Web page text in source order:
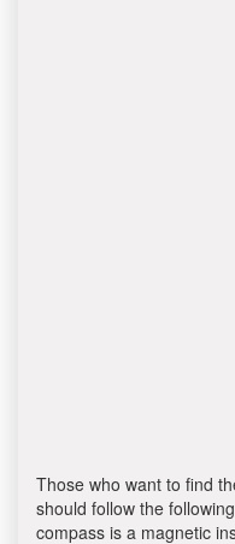
Those who want to find
should follow the
compass is a magnetic